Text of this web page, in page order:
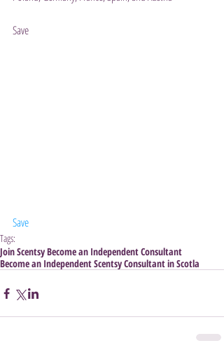
Save
Save
Tags:
Join Scentsy Become an Independent Consultant
Become an Independent Scentsy Consultant in Scotla